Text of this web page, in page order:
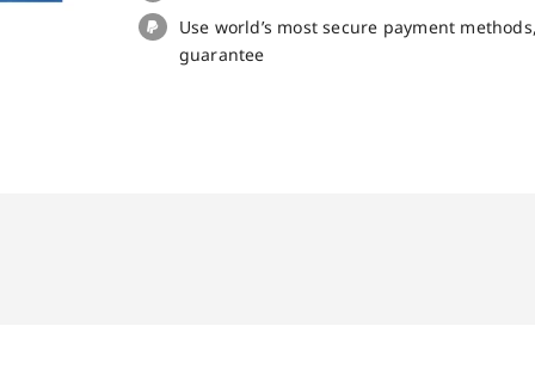
Use world’s most secure payment
guarantee